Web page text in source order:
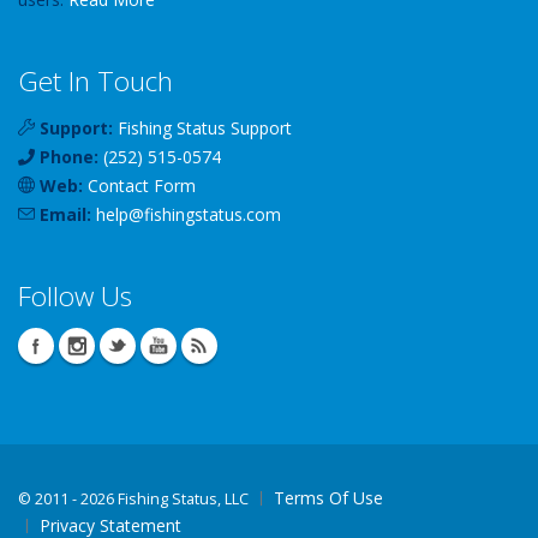
Get In Touch
Support: Fishing Status Support
Phone: (252) 515-0574
Web: Contact Form
Email: help@fishingstatus.com
Follow Us
© 2011 - 2026 Fishing Status, LLC
Terms Of Use
Privacy Statement